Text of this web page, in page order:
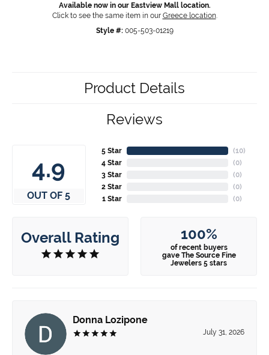
Available now in our Eastview Mall location.
Click to see the same item in our Greece location.
Style #: 005-503-01219
Product Details
Reviews
4.9
OUT OF 5
5 Star
4 Star
3 Star
2 Star
1 Star
(10)
(0)
(0)
(0)
(0)
Overall Rating 100%
of recent buyers
gave The Source Fine
Jewelers 5 stars
Donna Lozipone
July 31, 2026